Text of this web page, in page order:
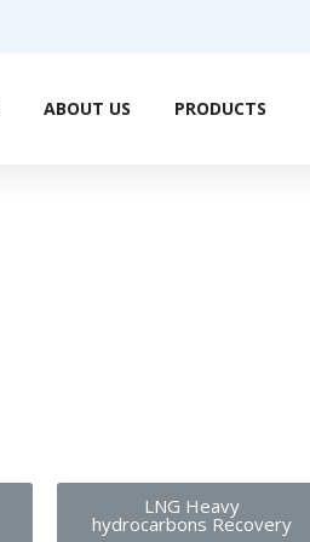
ABOUT US PRODUCTS
LNG Heavy
hydrocarbons Recovery